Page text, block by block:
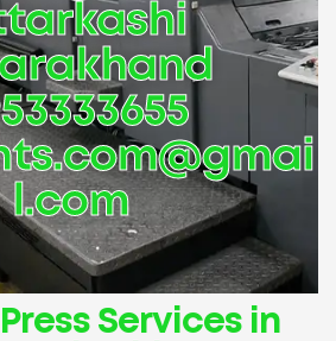
l.com
Services in